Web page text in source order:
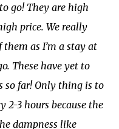
go! They are high
price. We really
as I’m a stay at
These have yet to
so far! Only thing is to
2-3 hours because the
dampness like